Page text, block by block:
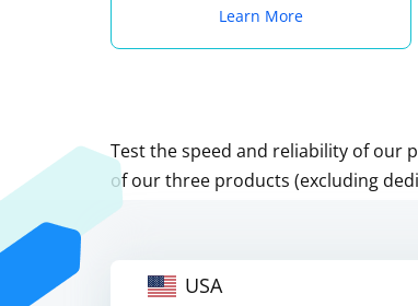
Learn More
Test the speed and reliability of our
of our three products (excluding
USA